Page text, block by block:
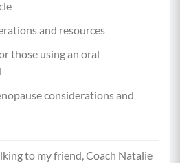
and resources
those using an oral
considerations and
to my friend, Coach Natalie